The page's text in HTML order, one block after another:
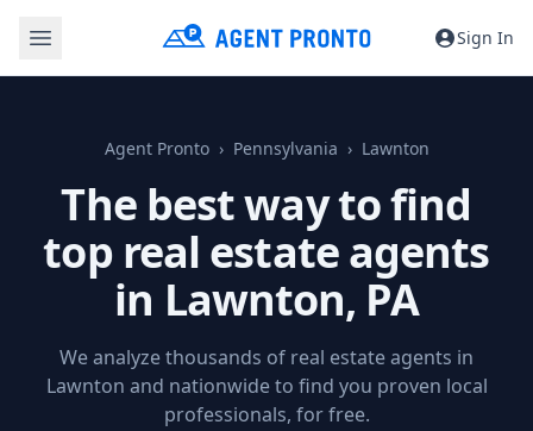
Sign In
Agent Pronto Pennsylvania Lawnton
The best way to find
top real estate agents
in Lawnton, PA
We analyze thousands of real estate agents in
Lawnton and nationwide to find you proven local
professionals, for free.